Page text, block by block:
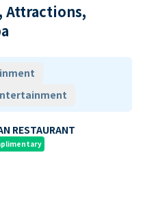
Attractions,
RESTAURANT